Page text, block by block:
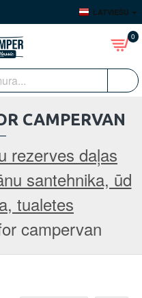
LATVIEŠU
0
rezerves daļas
santehnika, ūd
tualetes
campervan
CAMPERVAN